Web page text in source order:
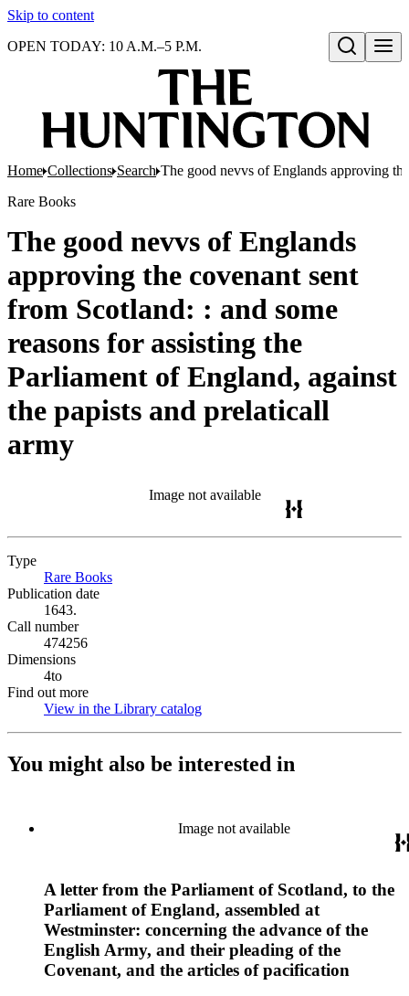
Skip to content
Open search
OPEN TODAY: 10 A.M.–5 P.M.
Home Collections Search The good nevvs of Englands approving
Rare Books
The good nevvs of Englands
approving the covenant sent
from Scotland: : and some
reasons for assisting the
Parliament of England, against
the papists and prelaticall
army
Image not available
Type
Rare Books
Publication date
1643.
Call number
474256
Dimensions
4to
Find out more
View in the Library catalog
You might also be interested in
Image not available
A letter from the Parliament of Scotland, to the
Parliament of England, assembled at
Westminster: concerning the advance of the
English Army, and their pleading of the
Covenant, and the articles of pacification